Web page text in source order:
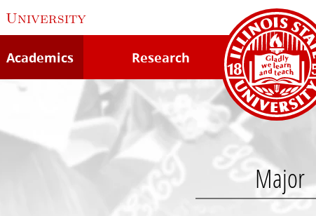
University
Academics Research
Major